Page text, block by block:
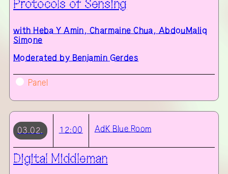
Protocols of Sensing
with Heba Y Amin, Charmaine Chua, AbdouMaliq
Simone
Moderated by Benjamin Gerdes
Panel
03.02. 12:00 AdK Blue Room
Digital Middleman